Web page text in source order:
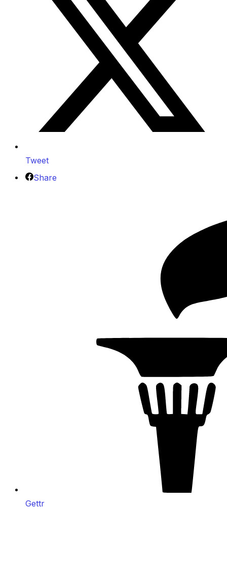
Tweet
Share
Gettr